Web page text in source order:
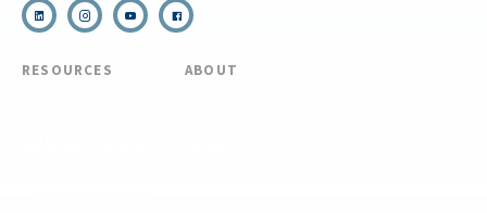
RESOURCES ABOUT